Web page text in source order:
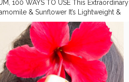
100 WAYS TO USE This Extraordinary
& Sunflower It’s Lightweight &
Nourished Manageable Tangle Free
#flauntyourhair #creatorshala